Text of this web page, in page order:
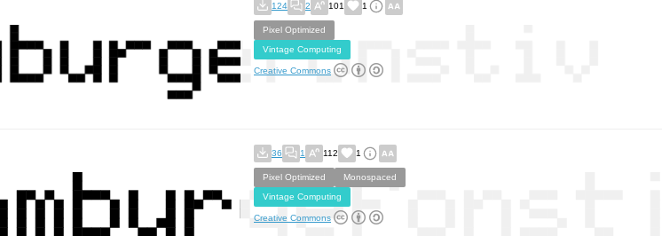
124 2 101 1
Pixel Optimized
Vintage Computing
Creative Commons
36 1 112 1
Pixel Optimized
Monospaced
Vintage Computing
Creative Commons